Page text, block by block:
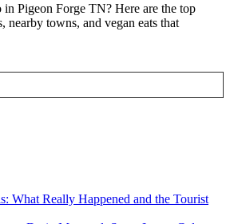
Pigeon Forge TN? Here are the top
nearby towns, and vegan eats that
What Really Happened and the Tourist